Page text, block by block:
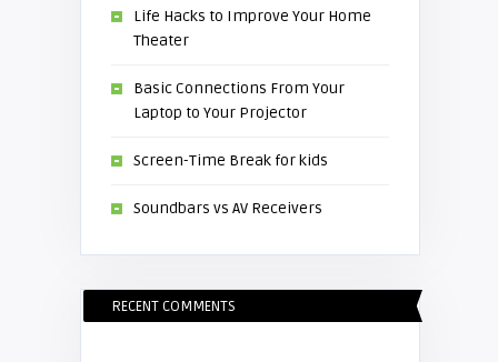
Life Hacks to Improve Your Home
Theater
Basic Connections From Your
Laptop to Your Projector
Screen-Time Break for kids
Soundbars vs AV Receivers
RECENT COMMENTS